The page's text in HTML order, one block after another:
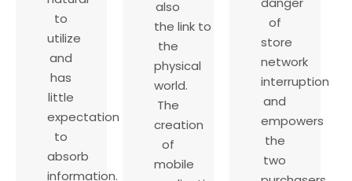
to
utilize
and
has
little
expectation
to
absorb
information.
also
the link to
the
physical
world.
The
creation
of
mobile
of
store
network
interruption
and
empowers
the
two